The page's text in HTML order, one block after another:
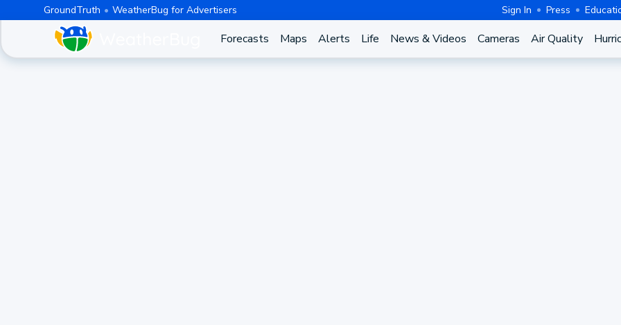
GroundTruth WeatherBug for Advertisers Sign In Press
Forecasts Maps Alerts Life News & Videos Cameras Air Quality